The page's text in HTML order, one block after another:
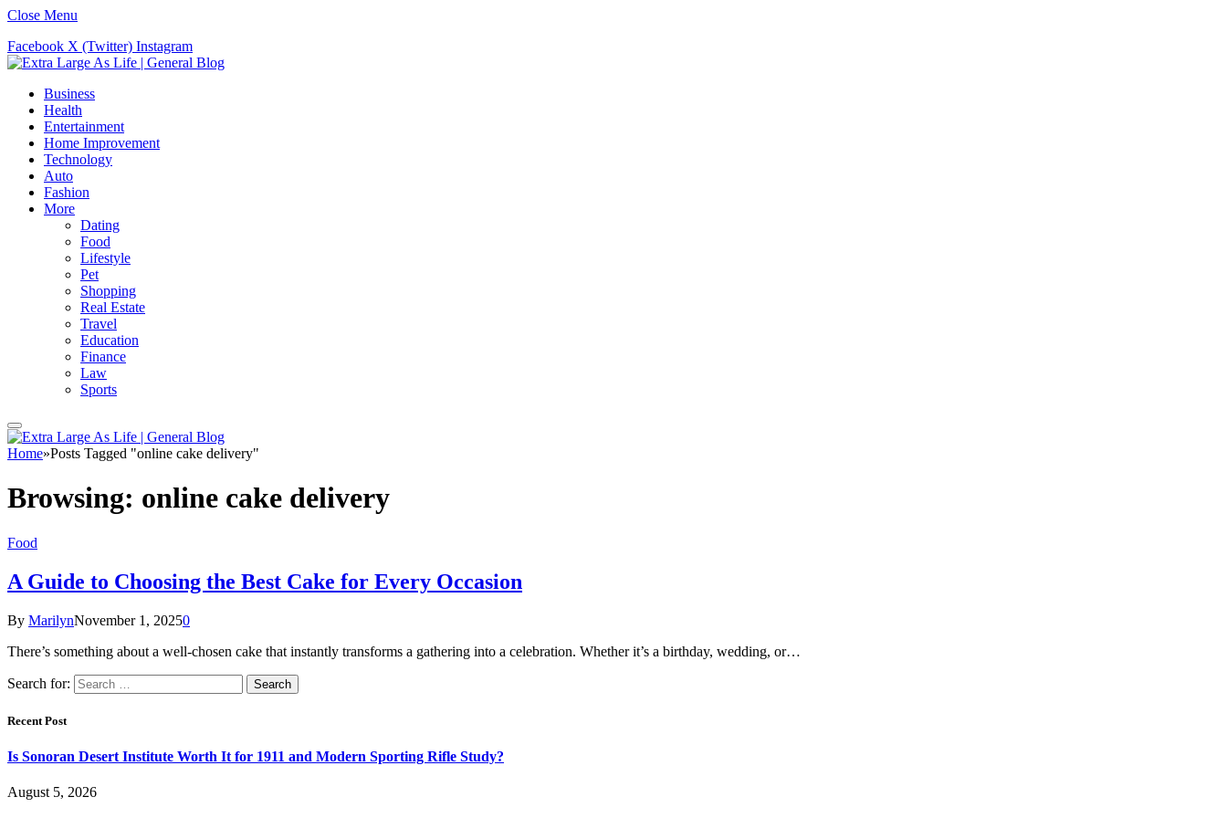
Close Menu
Facebook X (Twitter) Instagram
Business
Health
Entertainment
Home Improvement
Technology
Auto
Fashion
More
Dating
Food
Lifestyle
Pet
Shopping
Real Estate
Travel
Education
Finance
Law
Sports
Home»Posts Tagged "online cake delivery"
Browsing: online cake delivery
Food
A Guide to Choosing the Best Cake for Every Occasion
By MarilynNovember 1, 20250
There’s something about a well-chosen cake that instantly transforms a gathering into a celebration. Whether it’s a birthday, wedding, or…
Search for:
Recent Post
Is Sonoran Desert Institute Worth It for 1911 and Modern Sporting Rifle Study?
August 5, 2026